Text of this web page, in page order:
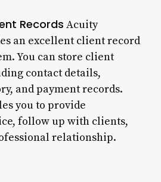
Records Acuity
an excellent client record
You can store client
contact details,
and payment records.
you to provide
follow up with clients,
relationship.